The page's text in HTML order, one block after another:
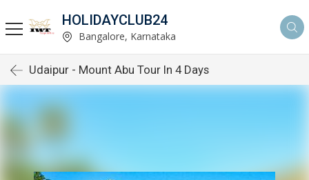
HOLIDAYCLUB24
Bangalore, Karnataka
Udaipur - Mount Abu Tour In 4 Days